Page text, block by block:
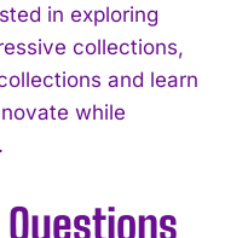
in exploring
collections,
and learn
while